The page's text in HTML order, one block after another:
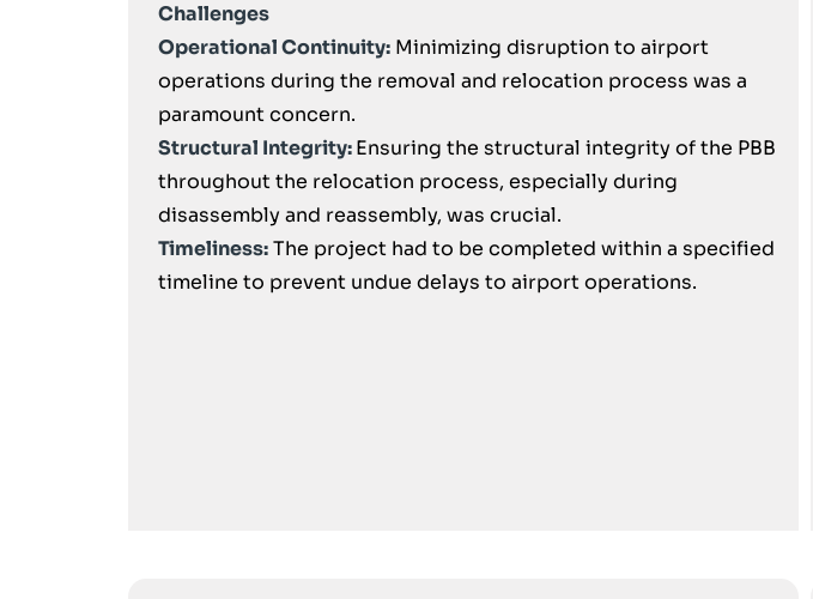
Challenges
Operational Continuity: Minimizing disruption to airport
operations during the removal and relocation process was a
paramount concern.
Structural Integrity:Ensuring the structural integrity of the PBB
throughout the relocation process, especially during
disassembly and reassembly, was crucial.
Timeliness:The project had to be completed within a specified
timeline to prevent undue delays to airport operations.